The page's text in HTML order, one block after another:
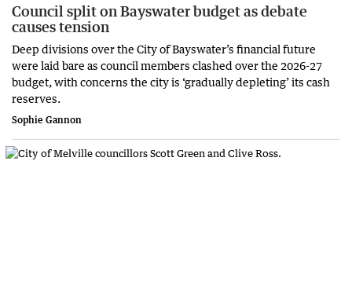
Council split on Bayswater budget as debate
causes tension
Deep divisions over the City of Bayswater’s financial future
were laid bare as council members clashed over the 2026-27
budget, with concerns the city is ‘gradually depleting’ its cash
reserves.
Sophie Gannon